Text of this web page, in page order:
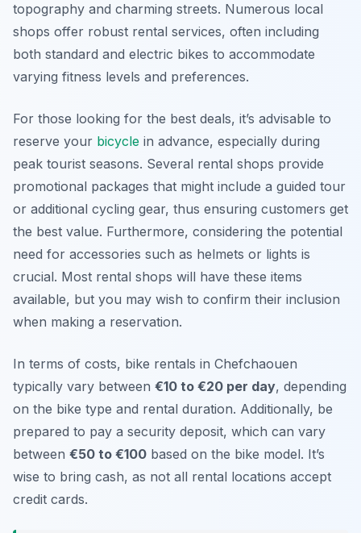
topography and charming streets. Numerous local
shops offer robust rental services, often including
both standard and electric bikes to accommodate
varying fitness levels and preferences.
For those looking for the best deals, it’s advisable to
reserve your bicycle in advance, especially during
peak tourist seasons. Several rental shops provide
promotional packages that might include a guided tour
or additional cycling gear, thus ensuring customers get
the best value. Furthermore, considering the potential
need for accessories such as helmets or lights is
crucial. Most rental shops will have these items
available, but you may wish to confirm their inclusion
when making a reservation.
In terms of costs, bike rentals in Chefchaouen
typically vary between €10 to €20 per day, depending
on the bike type and rental duration. Additionally, be
prepared to pay a security deposit, which can vary
between €50 to €100 based on the bike model. It’s
wise to bring cash, as not all rental locations accept
credit cards.